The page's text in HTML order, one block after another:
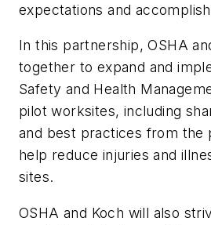
expectations and
In this partnership, OSHA
together to expand and
Safety and Health
pilot worksites, including
and best practices from the
help reduce injuries and
sites.
OSHA and Koch will also